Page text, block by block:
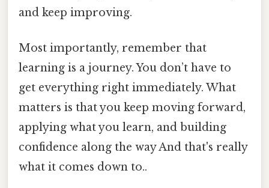
and keep improving.
Most importantly, remember that
learning is a journey. You don’t have to
get everything right immediately. What
matters is that you keep moving forward,
applying what you learn, and building
confidence along the way And that's really
what it comes down to..